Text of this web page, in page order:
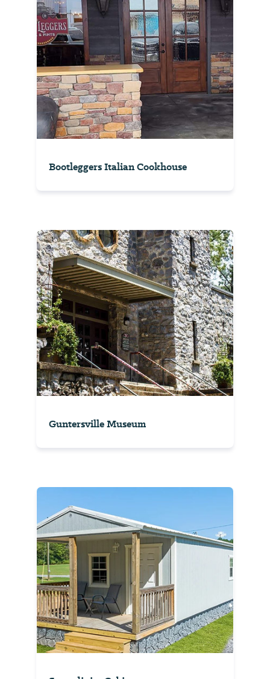
Bootleggers Italian Cookhouse
Guntersville Museum